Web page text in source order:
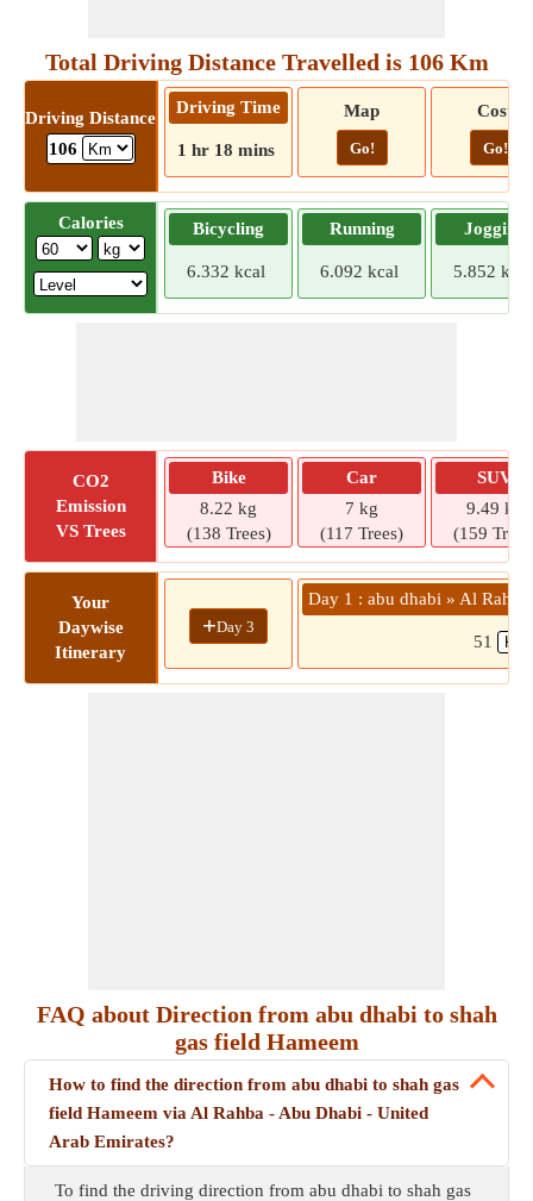
Total Driving Distance Travelled is 106 Km
Driving Distance
106
Driving Time
1 hr 18 mins
Map
Go!
Cost
Go!
Calories Bicycling
6.332 kcal
Running
6.092 kcal
Jogging
5.852 kcal
CO2
Emission
VS Trees
Bike
8.22 kg
(138 Trees)
Car
7 kg
(117 Trees)
SUV
9.49 kg
(159
Your
Daywise
Itinerary
+Day 3
Day 1 : abu dhabi » Al
51
FAQ about Direction from abu dhabi to shah
gas field Hameem
How to find the direction from abu dhabi to shah gas
field Hameem via Al Rahba - Abu Dhabi - United
Arab Emirates?
To find the driving direction from abu dhabi to shah gas